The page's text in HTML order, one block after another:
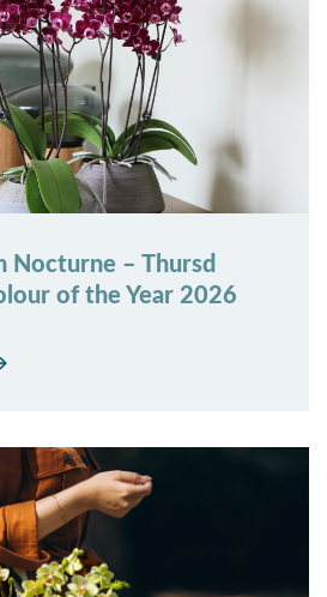
Nocturne – Thursd
of the Year 2026